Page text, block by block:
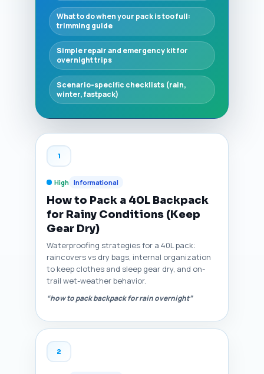
What to do when your pack is too full:
trimming guide
Simple repair and emergency kit for
overnight trips
Scenario-specific checklists (rain,
winter, fastpack)
1
High Informational
How to Pack a 40L Backpack
for Rainy Conditions (Keep
Gear Dry)
Waterproofing strategies for a 40L pack:
raincovers vs dry bags, internal organization
to keep clothes and sleep gear dry, and on-
trail wet-weather behavior.
“how to pack backpack for rain overnight”
2